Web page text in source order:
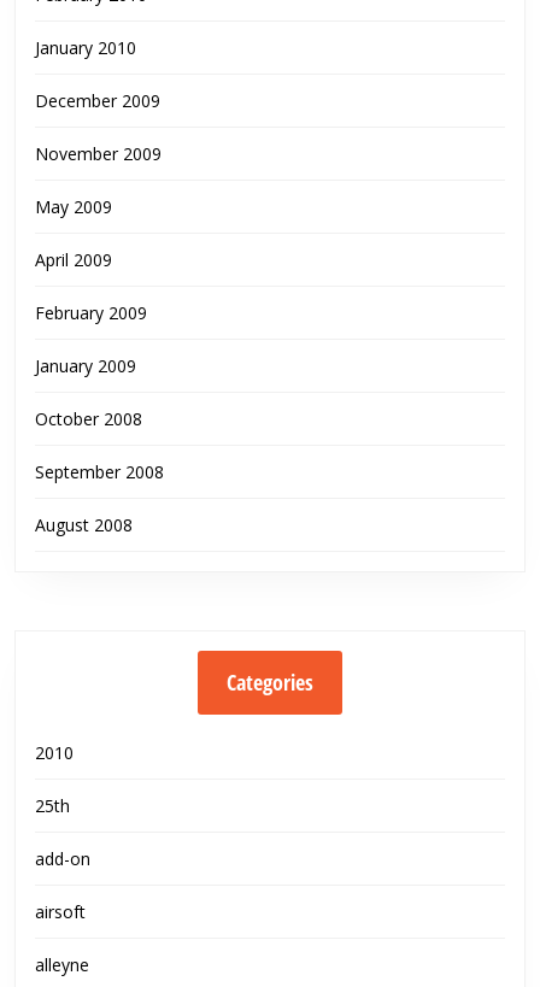
January 2010
December 2009
November 2009
May 2009
April 2009
February 2009
January 2009
October 2008
September 2008
August 2008
Categories
2010
25th
add-on
airsoft
alleyne